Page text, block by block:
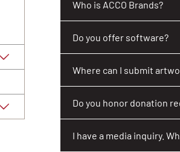
Who is ACCO Brands?
Do you offer software?
Where can I submit
Do you honor donation
I have a media inquiry.